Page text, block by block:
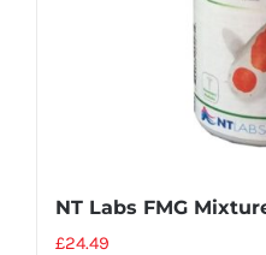
NT Labs FMG
£24.49